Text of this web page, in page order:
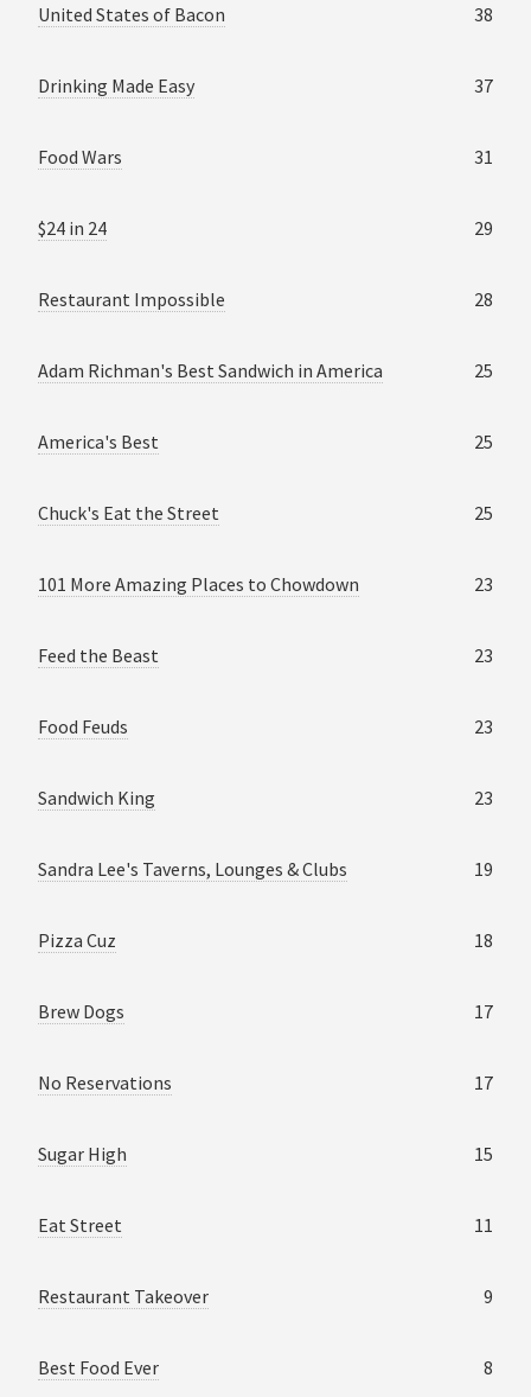
United States of Bacon 38
Drinking Made Easy 37
Food Wars 31
$24 in 24 29
Restaurant Impossible 28
Adam Richman's Best Sandwich in America 25
America's Best 25
Chuck's Eat the Street 25
101 More Amazing Places to Chowdown 23
Feed the Beast 23
Food Feuds 23
Sandwich King 23
Sandra Lee's Taverns, Lounges & Clubs 19
Pizza Cuz 18
Brew Dogs 17
No Reservations 17
Sugar High 15
Eat Street 11
Restaurant Takeover 9
Best Food Ever 8